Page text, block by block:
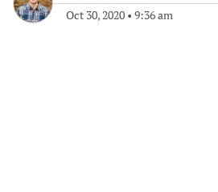
Oct 30, 2020 • 9:36 am